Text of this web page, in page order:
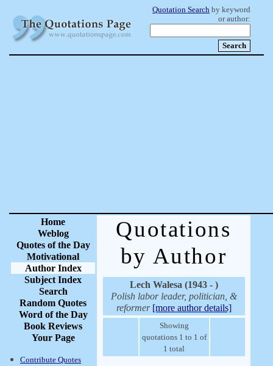
Quotation Search by keyword
or author:
Home
Weblog
Quotes of the Day
Motivational
Author Index
Subject Index
Search
Random Quotes
Word of the Day
Book Reviews
Your Page
Contribute Quotes
Quotations
by Author
Lech Walesa (1943 - )
Polish labor leader, politician, &
reformer [more author details]
Showing
quotations 1 to 1 of
1 total